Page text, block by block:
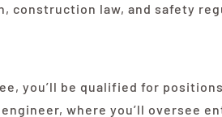
construction law, and safety
you’ll be qualified for
where you’ll oversee